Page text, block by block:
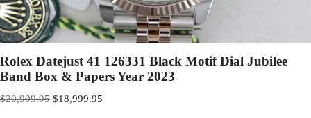
Rolex Datejust 41 126331 Black Motif Dial Jubilee
Band Box & Papers Year 2023
$20,999.95 $18,999.95